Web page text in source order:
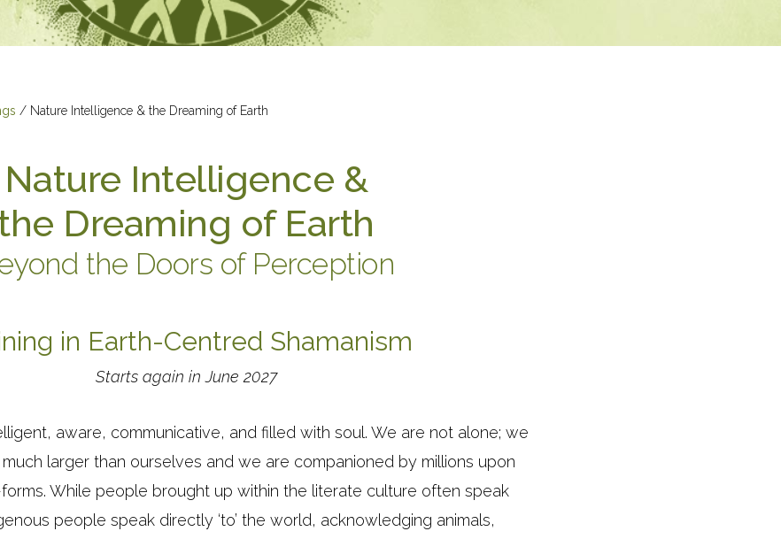
/ Nature Intelligence & the Dreaming of Earth
Nature Intelligence &
Dreaming of Earth
the Doors of Perception
in Earth-Centred Shamanism
Starts again in June 2027
aware, communicative, and filled with soul. We are not alone; we
larger than ourselves and we are companioned by millions upon
While people brought up within the literate culture often speak
people speak directly ‘to’ the world, acknowledging animals,